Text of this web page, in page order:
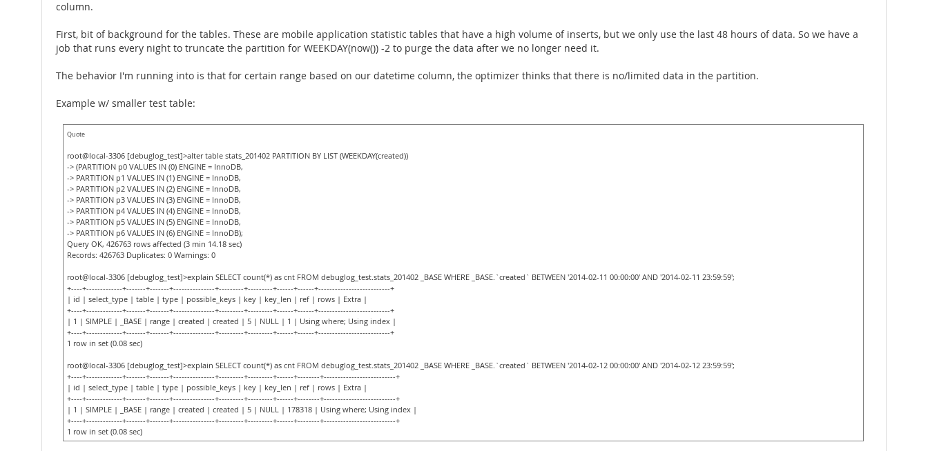
column.
First, bit of background for the tables. These are mobile application statistic tables that have a high volume of inserts, but we only use the last 48 hours of data. So we have a
job that runs every night to truncate the partition for WEEKDAY(now()) -2 to purge the data after we no longer need it.
The behavior I'm running into is that for certain range based on our datetime column, the optimizer thinks that there is no/limited data in the partition.
Example w/ smaller test table:
Quote
root@local-3306 [debuglog_test]>alter table stats_201402 PARTITION BY LIST (WEEKDAY(created))
-> (PARTITION p0 VALUES IN (0) ENGINE = InnoDB,
-> PARTITION p1 VALUES IN (1) ENGINE = InnoDB,
-> PARTITION p2 VALUES IN (2) ENGINE = InnoDB,
-> PARTITION p3 VALUES IN (3) ENGINE = InnoDB,
-> PARTITION p4 VALUES IN (4) ENGINE = InnoDB,
-> PARTITION p5 VALUES IN (5) ENGINE = InnoDB,
-> PARTITION p6 VALUES IN (6) ENGINE = InnoDB);
Query OK, 426763 rows affected (3 min 14.18 sec)
Records: 426763 Duplicates: 0 Warnings: 0
root@local-3306 [debuglog_test]>explain SELECT count(*) as cnt FROM debuglog_test.stats_201402 _BASE WHERE _BASE.`created` BETWEEN '2014-02-11 00:00:00' AND '2014-02-11 23:59:59';
+----+-------------+-------+-------+---------------+---------+---------+------+------+--------------------------+
| id | select_type | table | type | possible_keys | key | key_len | ref | rows | Extra |
+----+-------------+-------+-------+---------------+---------+---------+------+------+--------------------------+
| 1 | SIMPLE | _BASE | range | created | created | 5 | NULL | 1 | Using where; Using index |
+----+-------------+-------+-------+---------------+---------+---------+------+------+--------------------------+
1 row in set (0.08 sec)
root@local-3306 [debuglog_test]>explain SELECT count(*) as cnt FROM debuglog_test.stats_201402 _BASE WHERE _BASE.`created` BETWEEN '2014-02-12 00:00:00' AND '2014-02-12 23:59:59';
+----+-------------+-------+-------+---------------+---------+---------+------+--------+--------------------------+
| id | select_type | table | type | possible_keys | key | key_len | ref | rows | Extra |
+----+-------------+-------+-------+---------------+---------+---------+------+--------+--------------------------+
| 1 | SIMPLE | _BASE | range | created | created | 5 | NULL | 178318 | Using where; Using index |
+----+-------------+-------+-------+---------------+---------+---------+------+--------+--------------------------+
1 row in set (0.08 sec)